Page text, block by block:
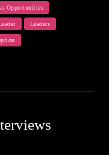
Opportunities
Leaders